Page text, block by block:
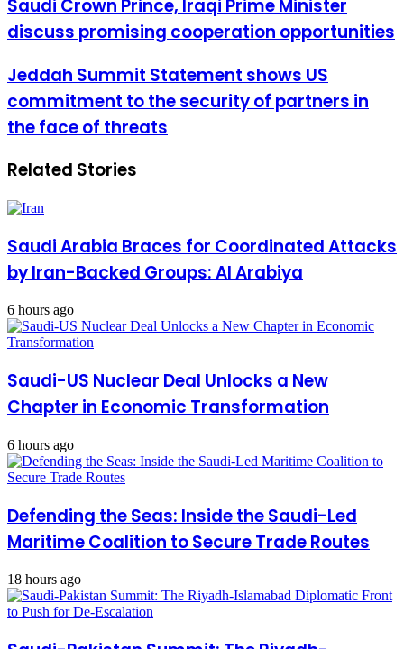
Crown
Prince,
Minister
discuss
promising
cooperation
Saudi Crown Prince, Iraqi Prime Minister
discuss promising cooperation opportunities
Jeddah
Summit
Statement
shows
US
to
security
of
in
the
face
threats
Jeddah Summit Statement shows US
commitment to the security of partners in
the face of threats
Related Stories
Saudi Arabia Braces for Coordinated Attacks
by Iran-Backed Groups: Al Arabiya
6 hours ago
Saudi-US Nuclear Deal Unlocks a New
Chapter in Economic Transformation
6 hours ago
Defending the Seas: Inside the Saudi-Led
Maritime Coalition to Secure Trade Routes
18 hours ago